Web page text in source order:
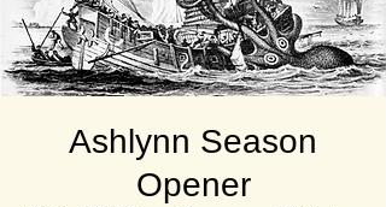
Ashlynn Season
Opener